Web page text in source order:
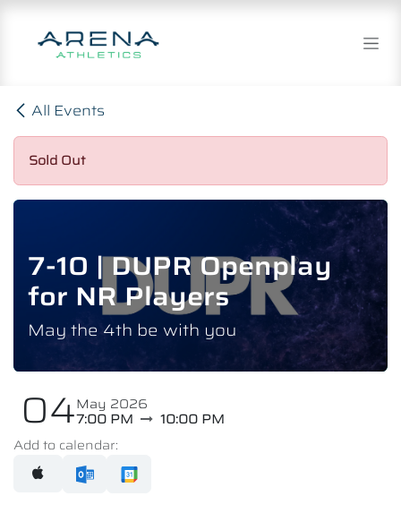
Skip to Content
All Events
Sold Out
7-10 | DUPR Openplay
for NR Players
May the 4th be with you
04May 2026
7:00 PM
10:00 PM
Add to calendar: